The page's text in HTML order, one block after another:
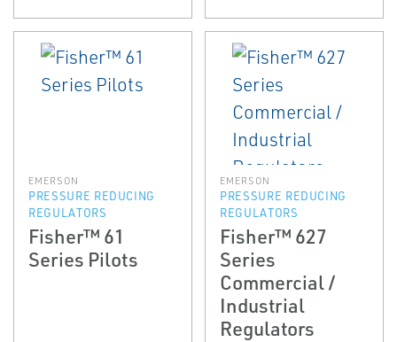
EMERSON
PRESSURE REDUCING
REGULATORS
Fisher™ 61
Series Pilots
EMERSON
PRESSURE REDUCING
REGULATORS
Fisher™ 627
Series
Commercial /
Industrial
Regulators